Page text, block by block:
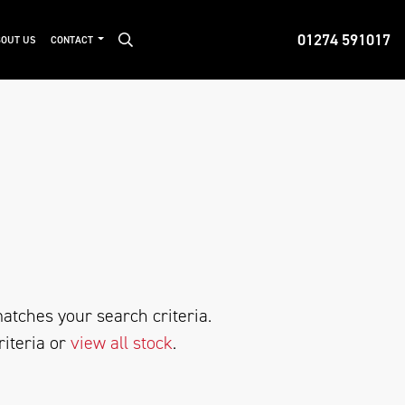
01274 591017
US CONTACT
your search criteria.
orview all stock.